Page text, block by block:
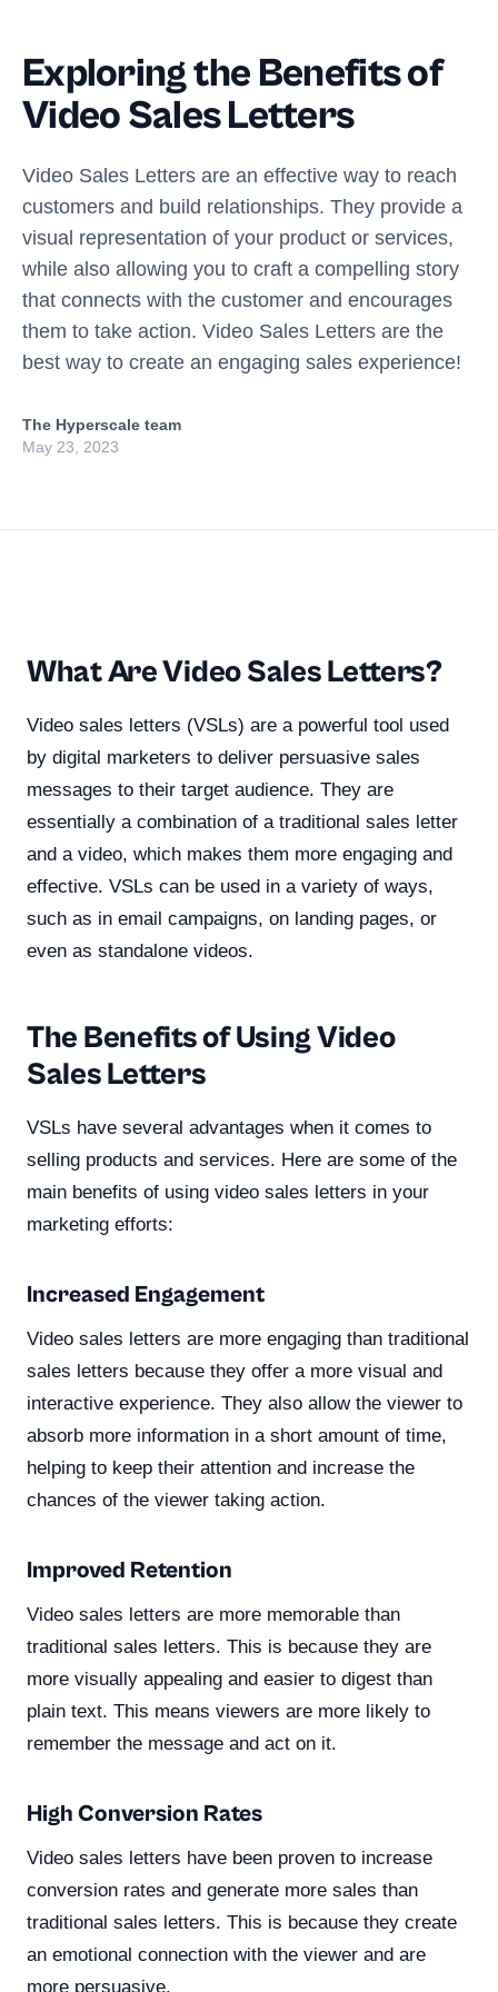
Exploring the Benefits of
Video Sales Letters
Video Sales Letters are an effective way to reach
customers and build relationships. They provide a
visual representation of your product or services,
while also allowing you to craft a compelling story
that connects with the customer and encourages
them to take action. Video Sales Letters are the
best way to create an engaging sales experience!
The Hyperscale team
May 23, 2023
What Are Video Sales Letters?
Video sales letters (VSLs) are a powerful tool used
by digital marketers to deliver persuasive sales
messages to their target audience. They are
essentially a combination of a traditional sales letter
and a video, which makes them more engaging and
effective. VSLs can be used in a variety of ways,
such as in email campaigns, on landing pages, or
even as standalone videos.
The Benefits of Using Video
Sales Letters
VSLs have several advantages when it comes to
selling products and services. Here are some of the
main benefits of using video sales letters in your
marketing efforts:
Increased Engagement
Video sales letters are more engaging than traditional
sales letters because they offer a more visual and
interactive experience. They also allow the viewer to
absorb more information in a short amount of time,
helping to keep their attention and increase the
chances of the viewer taking action.
Improved Retention
Video sales letters are more memorable than
traditional sales letters. This is because they are
more visually appealing and easier to digest than
plain text. This means viewers are more likely to
remember the message and act on it.
High Conversion Rates
Video sales letters have been proven to increase
conversion rates and generate more sales than
traditional sales letters. This is because they create
an emotional connection with the viewer and are
more persuasive.